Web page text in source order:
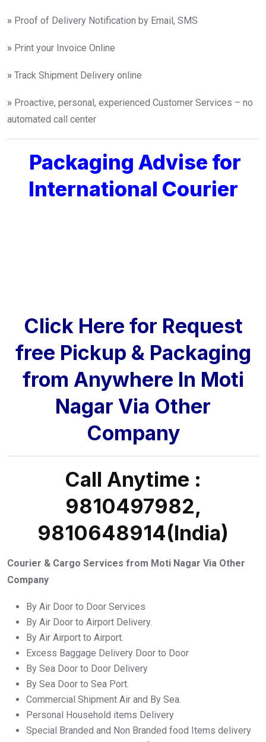
» Proof of Delivery Notification by Email, SMS
» Print your Invoice Online
» Track Shipment Delivery online
» Proactive, personal, experienced Customer Services – no
automated call center
Packaging Advise for
International Courier
Click Here for Request
free Pickup & Packaging
from Anywhere In Moti
Nagar Via Other
Company
Call Anytime :
9810497982,
9810648914(India)
Courier & Cargo Services from Moti Nagar Via Other
Company
By Air Door to Door Services
By Air Door to Airport Delivery.
By Air Airport to Airport.
Excess Baggage Delivery Door to Door
By Sea Door to Door Delivery
By Sea Door to Sea Port.
Commercial Shipment Air and By Sea.
Personal Household items Delivery
Special Branded and Non Branded food Items delivery